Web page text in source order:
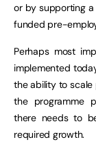
or by supporting a
funded pre-
Perhaps most
implemented
the ability to scale
the programme
there needs to
required growth.